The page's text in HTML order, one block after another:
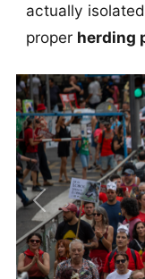
actually
proper herding
Previous